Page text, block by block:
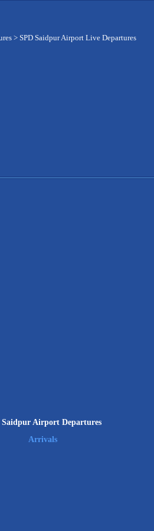
> SPD Saidpur Airport Live Departures
Saidpur Airport Departures
Arrivals